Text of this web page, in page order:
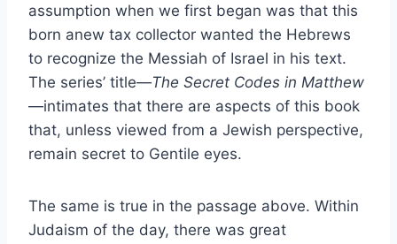
assumption when we first began was that this
born anew tax collector wanted the Hebrews
to recognize the Messiah of Israel in his text.
The series’ title—The Secret Codes in Matthew
—intimates that there are aspects of this book
that, unless viewed from a Jewish perspective,
remain secret to Gentile eyes.
The same is true in the passage above. Within
Judaism of the day, there was great